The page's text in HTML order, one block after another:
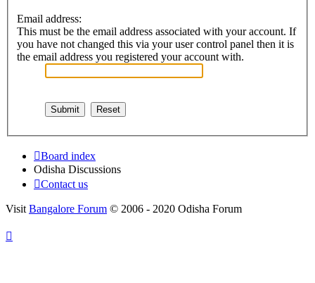
Email address:
This must be the email address associated with your account. If
you have not changed this via your user control panel then it is
the email address you registered your account with.
Board index
Odisha Discussions
Contact us
Visit Bangalore Forum © 2006 - 2020 Odisha Forum